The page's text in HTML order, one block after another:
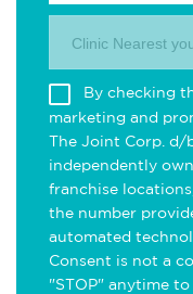
Clinic Nearest
By checking
marketing and
The Joint Corp.
independently
franchise
the number
automated
Consent is not a
"STOP" anytime